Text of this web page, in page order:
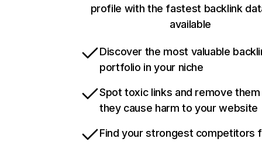
profile with the fastest backlink
available
Discover the most valuable
portfolio in your niche
Spot toxic links and remove
they cause harm to your website
Find your strongest competitors